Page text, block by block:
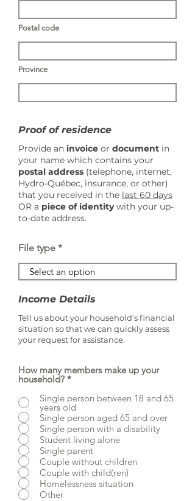
Postal code
Province
Proof of residence
Provide an invoice or document in
your name which contains your
postal address (telephone, internet,
Hydro-Québec, insurance, or other)
that you received in the last 60 days
OR a piece of identitywith your up-
to-date address.
File type
Income Details
Tell us about your household's financial
situation so that we can quickly assess
your request for assistance.
How many members make up your
household? *
Single person between 18 and 65
years old
Single person aged 65 and over
Single person with a disability
Student living alone
Single parent
Couple without children
Couple with child(ren)
Homelessness situation
Other